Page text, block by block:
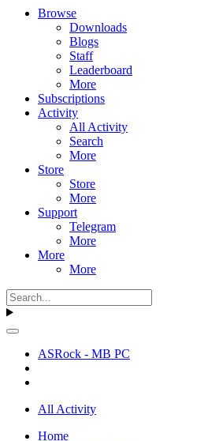
Browse
Downloads
Blogs
Staff
Leaderboard
More
Subscriptions
Activity
All Activity
Search
More
Store
Store
More
Support
Telegram
More
More
More
ASRock - MB PC
All Activity
Home